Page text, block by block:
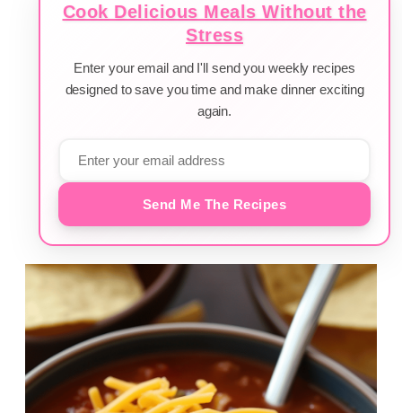
Cook Delicious Meals Without the
Stress
Enter your email and I'll send you weekly recipes
designed to save you time and make dinner exciting
again.
Send Me The Recipes